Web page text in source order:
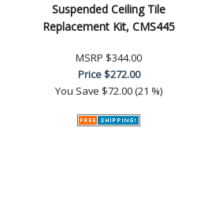
Suspended Ceiling Tile
Replacement Kit, CMS445
MSRP $344.00
Price$272.00
You Save $72.00 (21 %)